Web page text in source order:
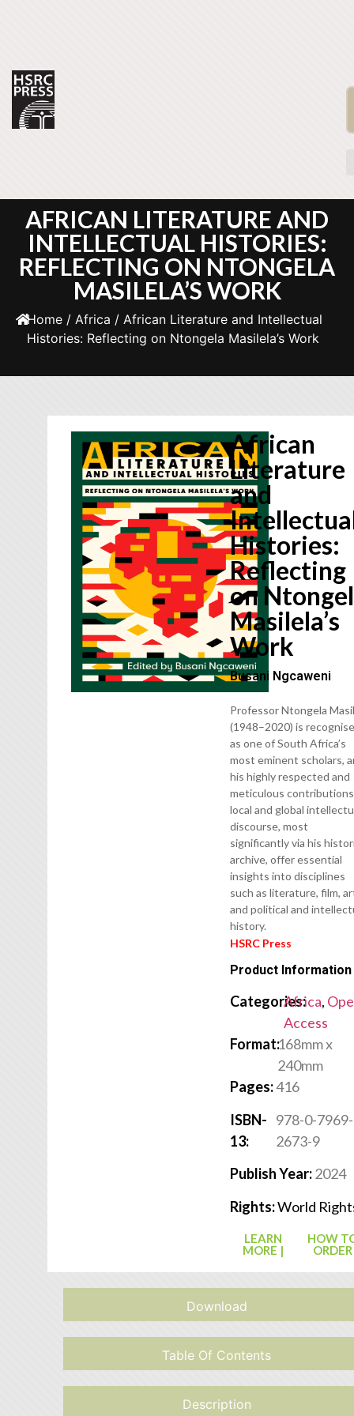
AFRICAN LITERATURE AND
INTELLECTUAL HISTORIES:
REFLECTING ON NTONGELA
MASILELA’S WORK
Home /Africa / African Literature and Intellectual
Histories: Reflecting on Ntongela Masilela’s Work
African
Literature
and
Histories:
Reflecting
on
Masilela’s
Work
Busani Ngcaweni
Professor Ntongela
(1948–2020) is
as one of South Africa’s
most eminent scholars,
his highly respected and
meticulous
local and global
discourse, most
significantly via his
archive, offer essential
insights into disciplines
such as literature, film,
and political and
history.
HSRC Press
Product Information
Categories:
Africa,
Access
Format:168mm x
240mm
Pages:416
ISBN-
13:
978-0-7969-
2673-9
Publish Year:2024
Rights:World
LEARN
MORE |
HOW
ORDER
Download
Table Of Contents
Description